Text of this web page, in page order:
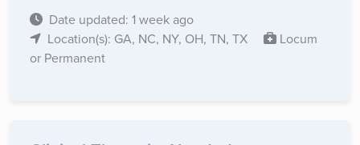
Date updated: 1 week ago
Location(s): GA, NC, NY, OH, TN, TX
Locum
or Permanent